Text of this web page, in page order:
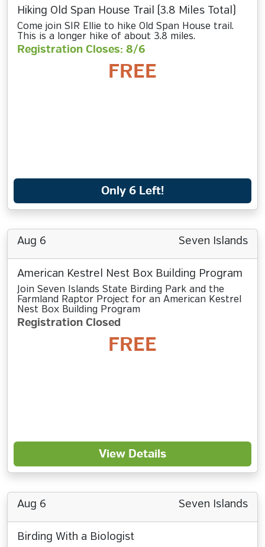
Hiking Old Span House Trail (3.8 Miles Total)
Come join SIR Ellie to hike Old Span House trail.
This is a longer hike of about 3.8 miles.
Registration Closes: 8/6
FREE
Only 6 Left!
Aug 6 Seven Islands
American Kestrel Nest Box Building Program
Join Seven Islands State Birding Park and the
Farmland Raptor Project for an American Kestrel
Nest Box Building Program
Registration Closed
FREE
View Details
Aug 6 Seven Islands
Birding With a Biologist